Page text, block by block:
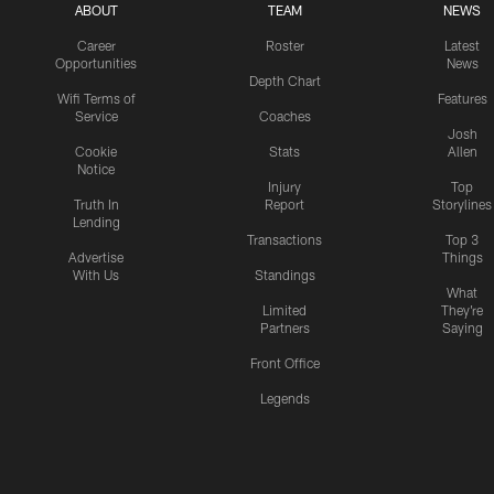
ABOUT
Career
Opportunities
Wifi Terms of
Service
Cookie
Notice
Truth In
Lending
Advertise
With Us
TEAM
Roster
Depth Chart
Coaches
Stats
Injury
Report
Transactions
Standings
Limited
Partners
Front Office
Legends
NEWS
Latest
News
Features
Josh
Allen
Top
Storylines
Top 3
Things
What
They're
Saying